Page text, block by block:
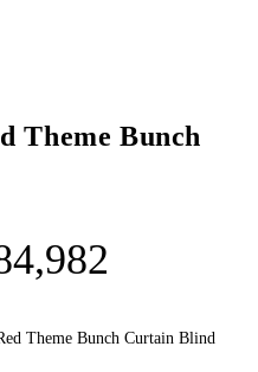
Theme Bunch
Theme Bunch Curtain Blind